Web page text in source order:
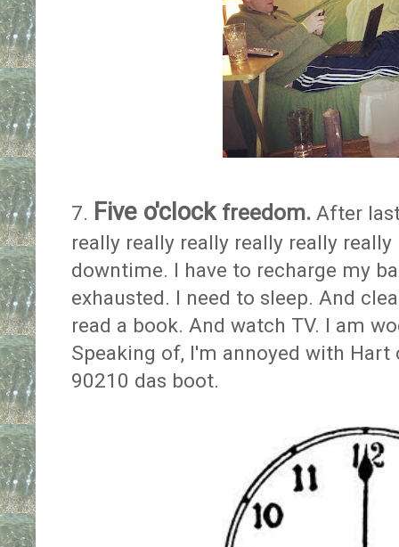
7. Five o'clock freedom. After
really really really really really really
downtime. I have to recharge my
exhausted. I need to sleep. And
read a book. And watch TV. I am
Speaking of, I'm annoyed with
90210 das boot.